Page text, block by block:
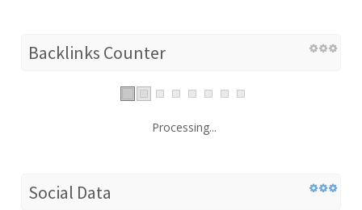
Backlinks Counter
Processing...
Social Data